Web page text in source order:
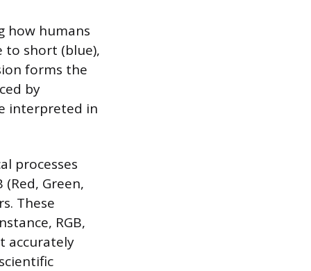
how humans
to short (blue),
forms the
by
interpreted in
processes
Green,
These
RGB,
accurately